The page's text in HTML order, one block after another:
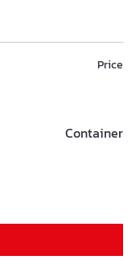
Price
Container